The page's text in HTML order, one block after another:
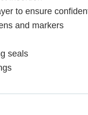
to ensure
and markers
seals